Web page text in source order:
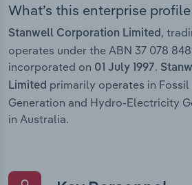
What’s this enterprise
Stanwell Corporation Limited ,
operates under the ABN 37 078
incorporated on 01 July 1997.
Limited primarily operates in
Generation and Hydro-Electricity
in Australia.